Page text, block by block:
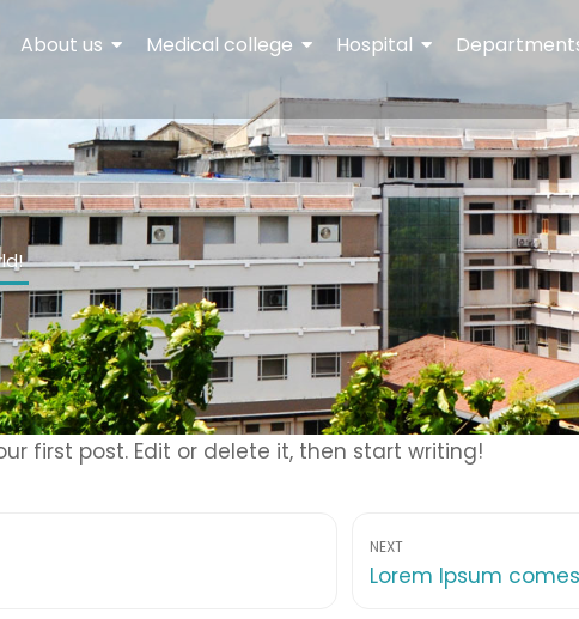
About us Medical college Hospital
first post. Edit or delete it, then start writing!
NEXT
Lorem Ipsum